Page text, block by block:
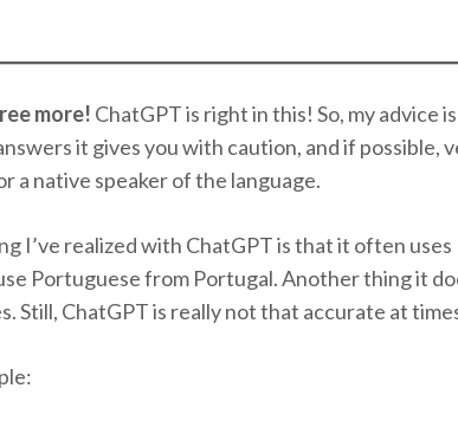
more! ChatGPT is right in this! So, my advice
it gives you with caution, and if
a native speaker of the language.
I’ve realized with ChatGPT is that it often uses
Portuguese from Portugal. Another thing it
Still, ChatGPT is really not that accurate at